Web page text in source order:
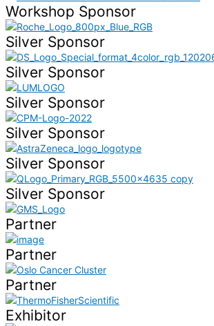
Workshop Sponsor
Silver Sponsor
Silver Sponsor
Silver Sponsor
Silver Sponsor
Silver Sponsor
Silver Sponsor
Partner
Partner
Partner
Exhibitor